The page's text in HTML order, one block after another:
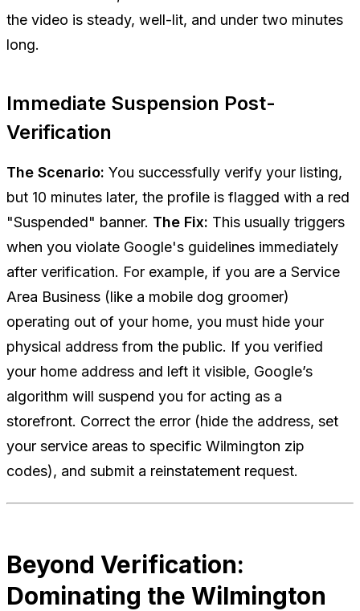
the video is steady, well-lit, and under two minutes
long.
Immediate Suspension Post-
Verification
The Scenario: You successfully verify your listing,
but 10 minutes later, the profile is flagged with a red
"Suspended" banner. The Fix: This usually triggers
when you violate Google's guidelines immediately
after verification. For example, if you are a Service
Area Business (like a mobile dog groomer)
operating out of your home, you must hide your
physical address from the public. If you verified
your home address and left it visible, Google’s
algorithm will suspend you for acting as a
storefront. Correct the error (hide the address, set
your service areas to specific Wilmington zip
codes), and submit a reinstatement request.
Beyond Verification:
Dominating the Wilmington